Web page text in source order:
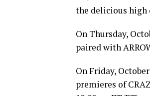
the delicious high
On Thursday,
paired with
OnFriday,
premieres of